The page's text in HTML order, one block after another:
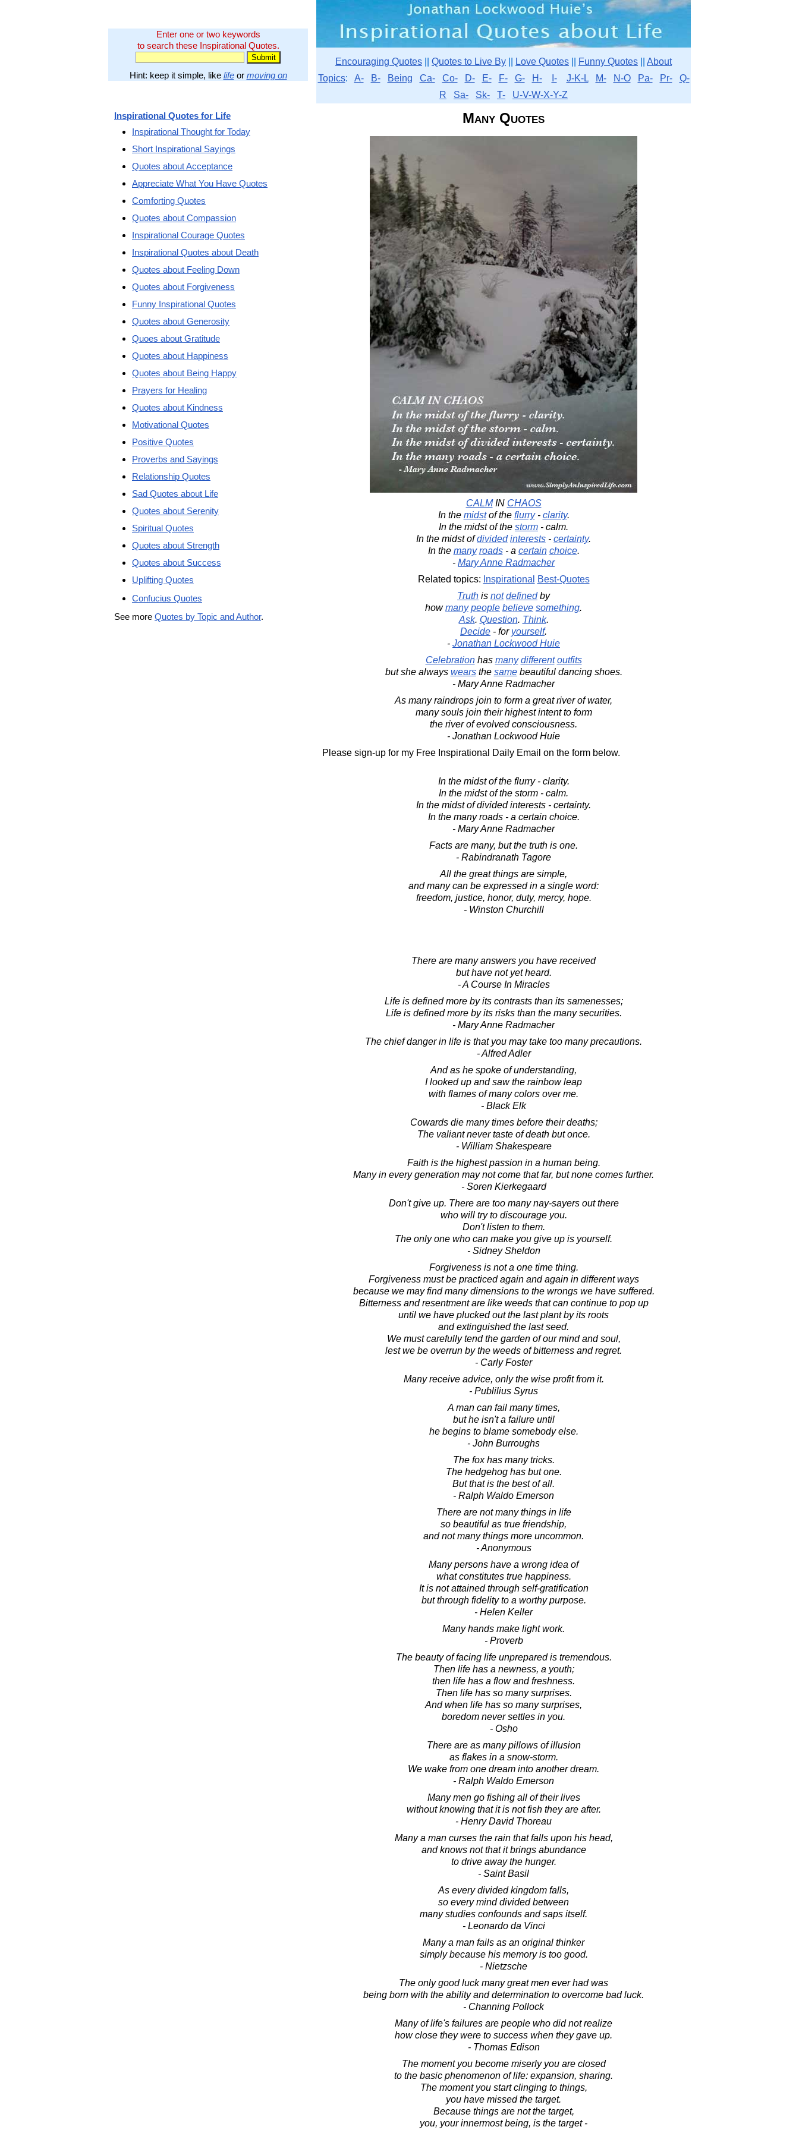
Enter one or two keywords
to search these Inspirational Quotes.
Hint: keep it simple, like lifeor moving on
Encouraging Quotes Quotes to Live By Love Quotes Funny Quotes
About
Topics: A- B- Being Ca- Co- D- E- F- G- H- I- J-K-L M- N-O Pa- Pr-
Q-
R
Sa- Sk- T- U-V-W-X-Y-Z
Many Quotes
CALMIN CHAOS
In the midstof the flurry- clarity.
In the midst of the storm - calm.
In the midst ofdivided interests - certainty.
In the many roads- a certain choice.
- Mary Anne Radmacher
Related topics: Inspirational
Best-Quotes
Truth is not definedby
howmany people believe something.
Ask. Question. Think.
Decide - for yourself.
- Jonathan Lockwood Huie
Celebrationhas many different outfits
but she always wearsthe samebeautiful dancing shoes.
- Mary Anne Radmacher
As many raindrops join to form a great river of water,
many souls join their highest intent to form
the river of evolved consciousness.
- Jonathan Lockwood Huie
Please sign-up for my Free Inspirational Daily Email on the form below.
In the midst of the flurry - clarity.
In the midst of the storm - calm.
In the midst of divided interests - certainty.
In the many roads - a certain choice.
- Mary Anne Radmacher
Facts are many, but the truth is one.
- Rabindranath Tagore
All the great things are simple,
and many can be expressed in a single word:
freedom, justice, honor, duty, mercy, hope.
- Winston Churchill
There are many answers you have received
but have not yet heard.
- A Course In Miracles
Life is defined more by its contrasts than its samenesses;
Life is defined more by its risks than the many securities.
- Mary Anne Radmacher
The chief danger in life is that you may take too many precautions.
- Alfred Adler
And as he spoke of understanding,
I looked up and saw the rainbow leap
with flames of many colors over me.
- Black Elk
Cowards die many times before their deaths;
The valiant never taste of death but once.
- William Shakespeare
Faith is the highest passion in a human being.
Many in every generation may not come that far, but none comes further.
- Soren Kierkegaard
Don't give up. There are too many nay-sayers out there
who will try to discourage you.
Don't listen to them.
The only one who can make you give up is yourself.
- Sidney Sheldon
Forgiveness is not a one time thing.
Forgiveness must be practiced again and again in different ways
because we may find many dimensions to the wrongs we have suffered.
Bitterness and resentment are like weeds that can continue to pop up
until we have plucked out the last plant by its roots
and extinguished the last seed.
We must carefully tend the garden of our mind and soul,
lest we be overrun by the weeds of bitterness and regret.
- Carly Foster
Many receive advice, only the wise profit from it.
- Publilius Syrus
A man can fail many times,
but he isn't a failure until
he begins to blame somebody else.
- John Burroughs
The fox has many tricks.
The hedgehog has but one.
But that is the best of all.
- Ralph Waldo Emerson
There are not many things in life
so beautiful as true friendship,
and not many things more uncommon.
- Anonymous
Many persons have a wrong idea of
what constitutes true happiness.
It is not attained through self-gratification
but through fidelity to a worthy purpose.
- Helen Keller
Many hands make light work.
- Proverb
The beauty of facing life unprepared is tremendous.
Then life has a newness, a youth;
then life has a flow and freshness.
Then life has so many surprises.
And when life has so many surprises,
boredom never settles in you.
- Osho
There are as many pillows of illusion
as flakes in a snow-storm.
We wake from one dream into another dream.
- Ralph Waldo Emerson
Many men go fishing all of their lives
without knowing that it is not fish they are after.
- Henry David Thoreau
Many a man curses the rain that falls upon his head,
and knows not that it brings abundance
to drive away the hunger.
- Saint Basil
As every divided kingdom falls,
so every mind divided between
many studies confounds and saps itself.
- Leonardo da Vinci
Many a man fails as an original thinker
simply because his memory is too good.
- Nietzsche
The only good luck many great men ever had was
being born with the ability and determination to overcome bad luck.
- Channing Pollock
Many of life's failures are people who did not realize
how close they were to success when they gave up.
- Thomas Edison
The moment you become miserly you are closed
to the basic phenomenon of life: expansion, sharing.
The moment you start clinging to things,
you have missed the target.
Because things are not the target,
you, your innermost being, is the target -
Inspirational Quotes for Life
Inspirational Thought for Today
Short Inspirational Sayings
Quotes about Acceptance
Appreciate What You Have Quotes
Comforting Quotes
Quotes about Compassion
Inspirational Courage Quotes
Inspirational Quotes about Death
Quotes about Feeling Down
Quotes about Forgiveness
Funny Inspirational Quotes
Quotes about Generosity
Quoes about Gratitude
Quotes about Happiness
Quotes about Being Happy
Prayers for Healing
Quotes about Kindness
Motivational Quotes
Positive Quotes
Proverbs and Sayings
Relationship Quotes
Sad Quotes about Life
Quotes about Serenity
Spiritual Quotes
Quotes about Strength
Quotes about Success
Uplifting Quotes
Confucius Quotes
See more Quotes by Topic and Author.